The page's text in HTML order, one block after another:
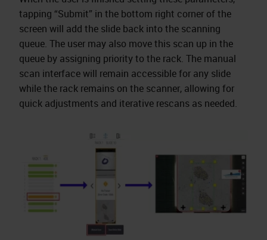
tapping “Submit” in the bottom right corner of the
screen will add the slide back into the scanning
queue. The user may also move this scan up in the
queue by assigning priority to the rack. The manual
scan interface will remain accessible for any slide
while the rack remains on the scanner, allowing for
quick adjustments and iterative rescans as needed.